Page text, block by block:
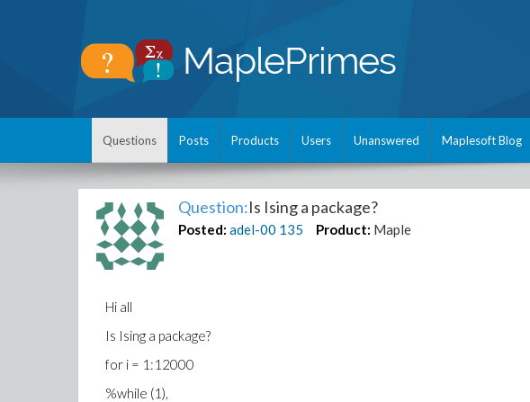
Questions Posts Products Users Unanswered Maplesoft Blog
Question:Is Ising a package?
Posted: adel-00 135 Product: Maple
Hi all
Is Ising a package?
for i = 1:12000
%while (1),